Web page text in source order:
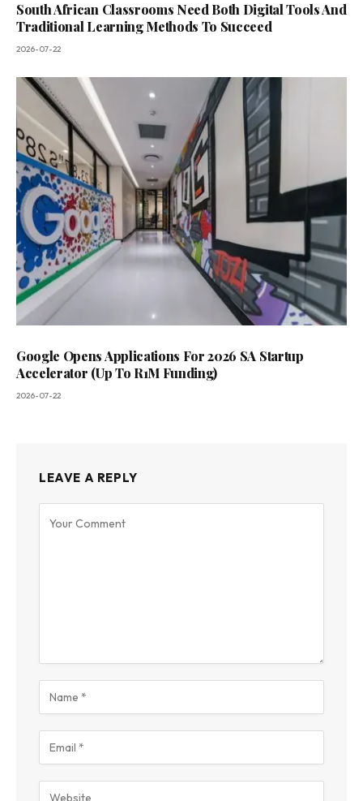
South African Classrooms Need Both Digital Tools And
Traditional Learning Methods To Succeed
2026-07-22
Google Opens Applications For 2026 SA Startup
Accelerator (Up To R1M Funding)
2026-07-22
LEAVE A REPLY